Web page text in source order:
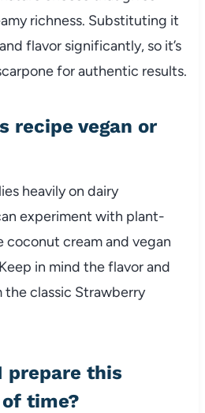
richness. Substituting it
flavor significantly, so it’s
for authentic results.
recipe vegan or
heavily on dairy
experiment with plant-
coconut cream and vegan
in mind the flavor and
classic Strawberry
prepare this
time?